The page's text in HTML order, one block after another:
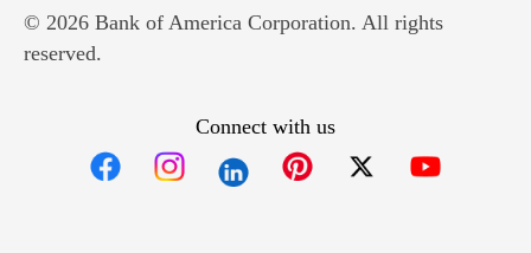
© 2026 Bank of America Corporation. All rights
reserved.
Connect with us